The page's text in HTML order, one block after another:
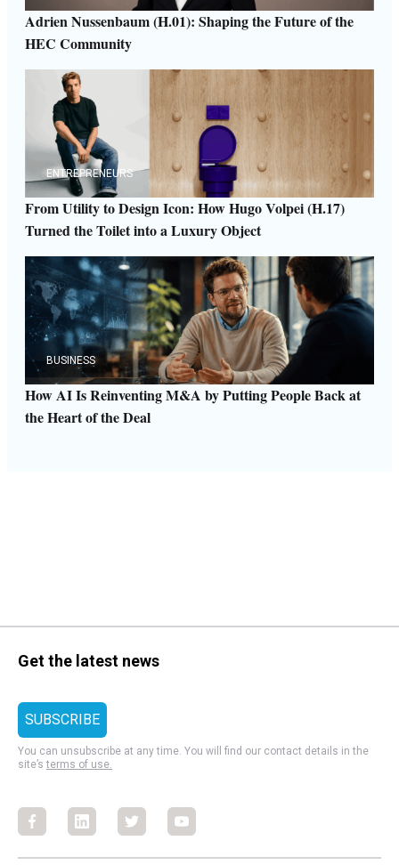
Adrien Nussenbaum (H.01): Shaping the Future of the
HEC Community
ENTREPRENEURS
From Utility to Design Icon: How Hugo Volpei (H.17)
Turned the Toilet into a Luxury Object
BUSINESS
How AI Is Reinventing M&A by Putting People Back at
the Heart of the Deal
Get the latest news
You can unsubscribe at any time. You will find our contact details in the
site’sterms of use.
FacebookFacebookFacebookFacebook